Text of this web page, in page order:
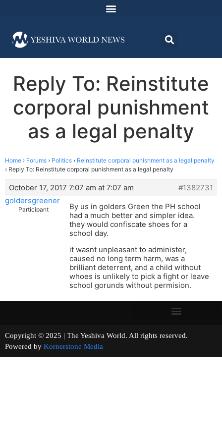
Reply To: Reinstitute
corporal punishment
as a legal penalty
Home › Forums › Politics › Reinstitute corporal punishment as a legal penalty
› Reply To: Reinstitute corporal punishment as a legal penalty
October 17, 2017 7:07 am at 7:07 am
#1382731
goldersgreener
Participant
By us in golders Green the PH school
had a much better and simpler idea.
they would confiscate shoes for a
school day.
it wasnt unpleasant to administer,
caused no long term harm, was a
brilliant deterrent, and a child without
whoes is unlikely to pick a fight or leave
school gorunds without permision.
Copyright © 2025 | The Yeshiva World. All rights reserved.
Powered by Kornerstone Media